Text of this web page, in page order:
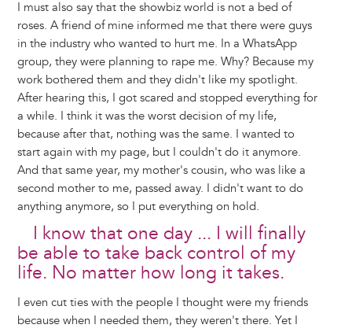
I must also say that the showbiz world is not a bed of
roses. A friend of mine informed me that there were guys
in the industry who wanted to hurt me. In a WhatsApp
group, they were planning to rape me. Why? Because my
work bothered them and they didn't like my spotlight.
After hearing this, I got scared and stopped everything for
a while. I think it was the worst decision of my life,
because after that, nothing was the same. I wanted to
start again with my page, but I couldn't do it anymore.
And that same year, my mother's cousin, who was like a
second mother to me, passed away. I didn't want to do
anything anymore, so I put everything on hold.
I know that one day ... I will finally
be able to take back control of my
life. No matter how long it takes.
I even cut ties with the people I thought were my friends
because when I needed them, they weren't there. Yet I